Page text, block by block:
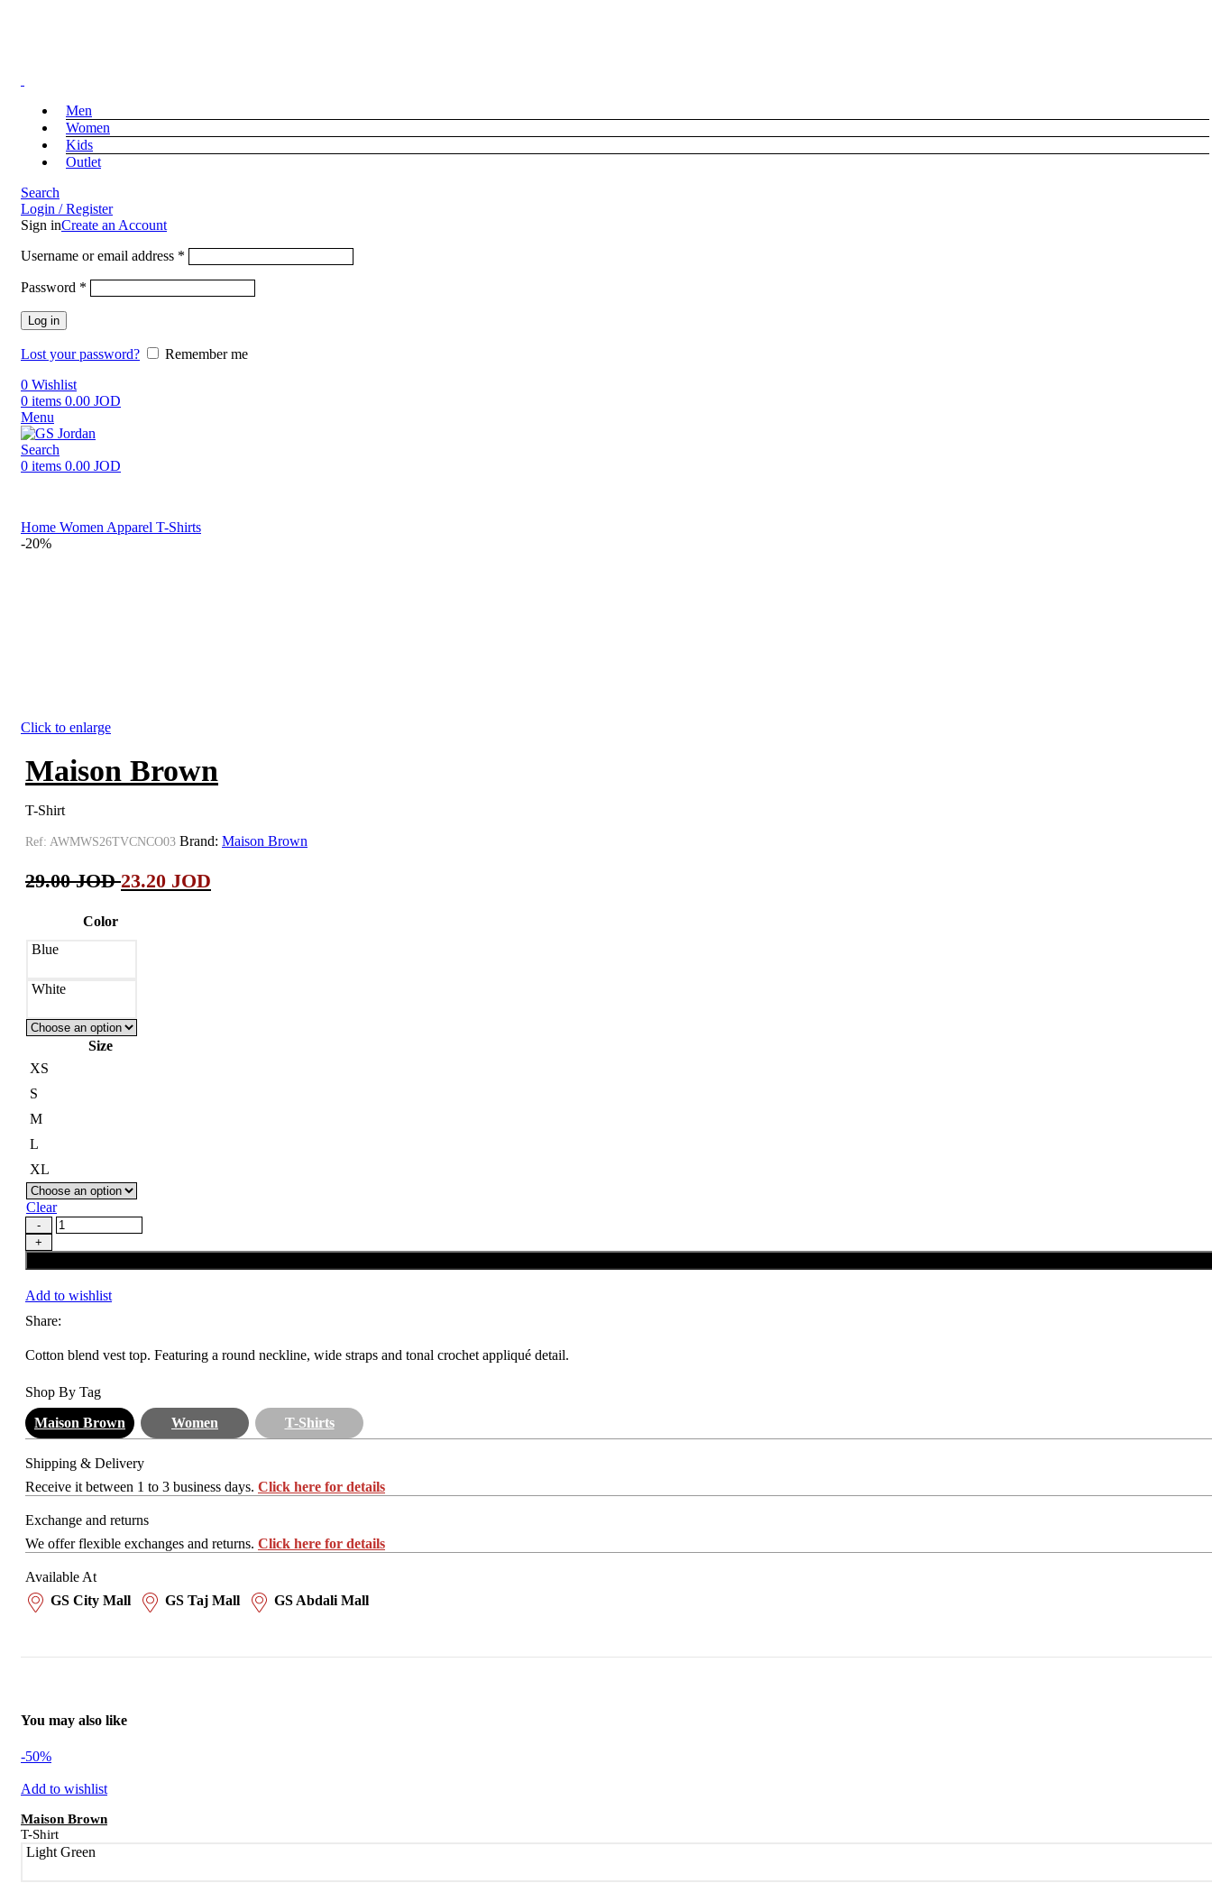
Men
Women
Kids
Outlet
Search
Login / Register
Sign inCreate an Account
Username or email address *
Password *
Log in
Lost your password?
Remember me
0 Wishlist
0 items 0.00 JOD
Menu
Search
0 items 0.00 JOD
Home Women Apparel T-Shirts
-20%
Click to enlarge
Maison Brown
T-Shirt
Ref: AWMWS26TVCNCO03 Brand: Maison Brown
29.00JOD23.20 JOD
Color
Blue
White
Size
XS
S
M
L
XL
Clear
Add to wishlist
Share:
Cotton blend vest top. Featuring a round neckline, wide straps and tonal crochet appliqué detail.
Shop By Tag
Maison Brown
Women T-Shirts
Shipping & Delivery
Receive it between 1 to 3 business days. Click here for details
Exchange and returns
We offer flexible exchanges and returns. Click here for details
Available At
GS City Mall
GS Taj Mall GS Abdali Mall
You may also like
-50%
Add to wishlist
Maison Brown
T-Shirt
Light Green